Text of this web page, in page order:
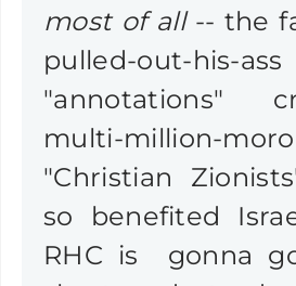
most of all-- the
pulled-out-his-ass
"annotations"
multi-million-
"Christian
so benefited
RHC is gonna